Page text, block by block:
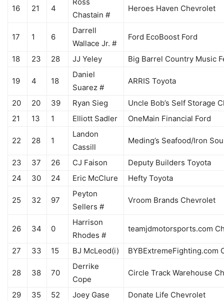
16 21 4
Chastain #
Heroes Haven Chevrolet
17 1 6
Darrell
Wallace Jr. #
Ford EcoBoost Ford
18 23 28 JJ Yeley Big Barrel Country Music
19 4 18
Daniel
Suarez #
ARRIS Toyota
20 20 39 Ryan Sieg
Uncle Bob’s Self Storage
21
13 1 Elliott Sadler OneMain Financial Ford
22 28 1
Landon
Cassill
Meding’s Seafood/Iron
23 37 26 CJ Faison
Deputy Builders Toyota
24
30 24 Eric McClure Hefty Toyota
25 32 97
Peyton
Sellers #
Vroom Brands Chevrolet
26 34 0
Harrison
Rhodes #
teamjdmotorsports.com
27 33 15 BJ McLeod(i) BYBExtremeFighting.com
28 38 70
Derrike
Cope
Circle Track Warehouse
29 35 52 Joey Gase Donate Life Chevrolet